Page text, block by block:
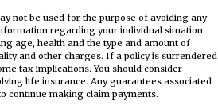
not be used for the purpose of avoiding any
regarding your individual situation.
age, health and the type and amount of
and other charges. If a policy is surrendered
tax implications. You should consider
life insurance. Any guarantees associated
continue making claim payments.